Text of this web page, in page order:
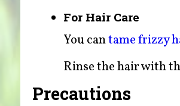
For Hair Care
You cantame frizzy
Rinse the hair with
Precautions